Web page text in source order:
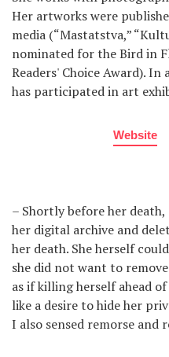
Her artworks were
media (“Mastatstva,”
nominated for the Bird in
Readers' Choice Award).
has participated in art
Website
– Shortly before her
her digital archive and
her death. She herself
she did not want to
as if killing herself ahead
like a desire to hide her
I also sensed remorse and